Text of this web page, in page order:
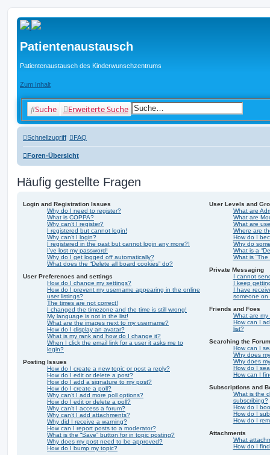
Patientenaustausch
Patientenaustausch des Kinderwunschzentrums
Zum Inhalt
Suche Erweiterte Suche
Schnellzugriff FAQ
Foren-Übersicht
Häufig gestellte Fragen
Login and Registration Issues
Why do I need to register?
What is COPPA?
Why can’t I register?
I registered but cannot login!
Why can’t I login?
I registered in the past but cannot login any more?!
I’ve lost my password!
Why do I get logged off automatically?
What does the “Delete all board cookies” do?
User Preferences and settings
How do I change my settings?
How do I prevent my username appearing in the online
user listings?
The times are not correct!
I changed the timezone and the time is still wrong!
My language is not in the list!
What are the images next to my username?
How do I display an avatar?
What is my rank and how do I change it?
When I click the email link for a user it asks me to
login?
Posting Issues
How do I create a new topic or post a reply?
How do I edit or delete a post?
How do I add a signature to my post?
How do I create a poll?
Why can’t I add more poll options?
How do I edit or delete a poll?
Why can’t I access a forum?
Why can’t I add attachments?
Why did I receive a warning?
How can I report posts to a moderator?
What is the “Save” button for in topic posting?
Why does my post need to be approved?
How do I bump my topic?
User Levels and
What are
What are
What are
Where are
How do I
Why do
What is a
What is “The
Private Messaging
I cannot
I keep
I have
someone on
Friends and Foes
What are my
How can I
list?
Searching the
How can I
Why does
Why does
How do I
How can I
Subscriptions and
What is the
subscribing?
How do I
How do I
How do I
Attachments
What
How do I